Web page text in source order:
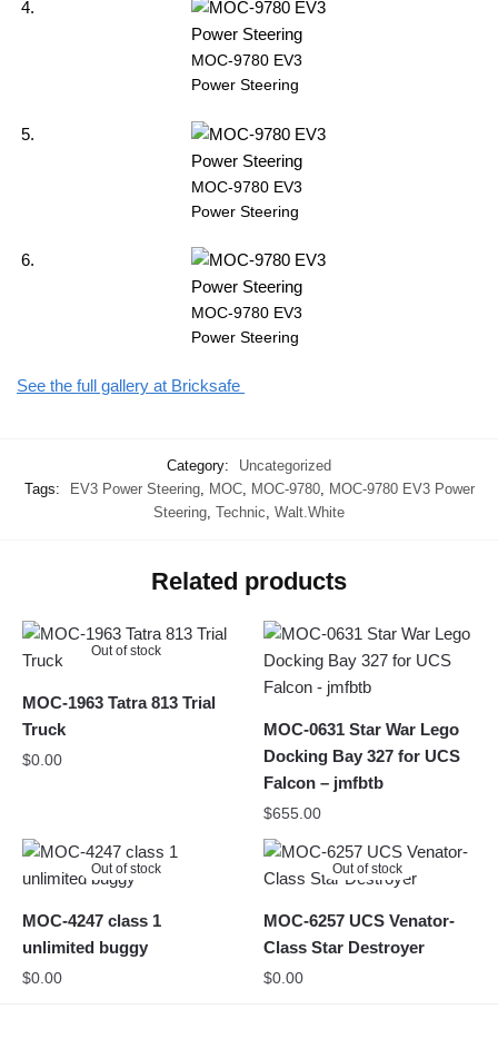
MOC-9780 EV3
Power Steering
MOC-9780 EV3
Power Steering
MOC-9780 EV3
Power Steering
See the full gallery at Bricksafe
Category:
Uncategorized
Tags:
EV3 Power Steering, MOC, MOC-9780, MOC-9780 EV3 Power
Steering, Technic, Walt.White
Related products
Out of stock
MOC-1963 Tatra 813 Trial
Truck
$0.00
MOC-0631 Star War Lego
Docking Bay 327 for UCS
Falcon – jmfbtb
$655.00
Out of stock
MOC-4247 class 1
unlimited buggy
$0.00
Out of stock
MOC-6257 UCS Venator-
Class Star Destroyer
$0.00